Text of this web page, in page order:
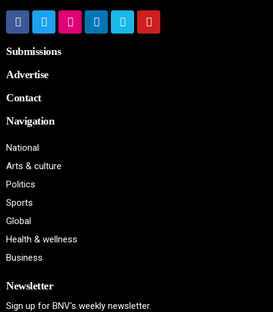
Submissions
Advertise
Contact
Navigation
National
Arts & culture
Politics
Sports
Global
Health & wellness
Business
Newsletter
Sign up for BNV's weekly newsletter.